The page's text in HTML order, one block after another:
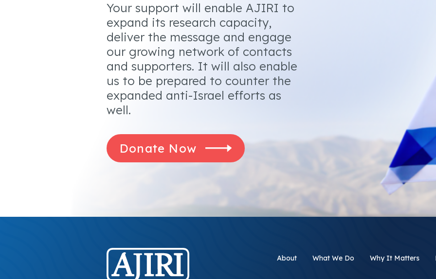
Your support will enable AJIRI to
expand its research capacity,
deliver the message and engage
our growing network of contacts
and supporters. It will also enable
us to be prepared to counter the
expanded anti-Israel efforts as
well.
Donate Now
About What We Do Why It Matters